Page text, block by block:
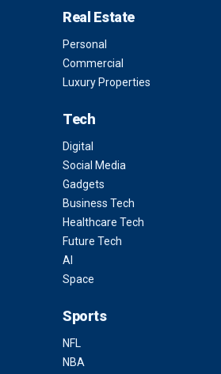
Real Estate
Personal
Commercial
Luxury Properties
Tech
Digital
Social Media
Gadgets
Business Tech
Healthcare Tech
Future Tech
AI
Space
Sports
NFL
NBA